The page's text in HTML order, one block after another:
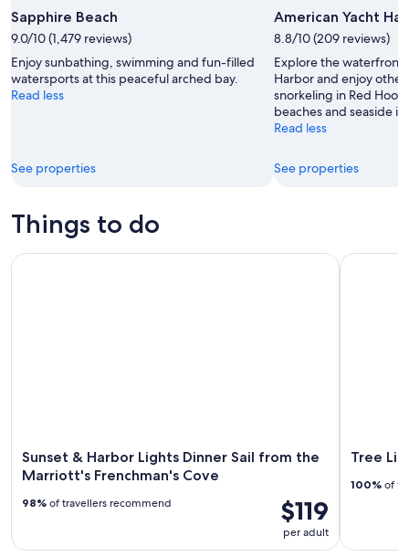
Sapphire Beach
9.0/10 (1,479 reviews)
Enjoy sunbathing, swimming and fun-filled
watersports at this peaceful arched bay.
Read less
See properties
American Yacht
8.8/10 (209 reviews)
Explore the waterfront
Harbor and enjoy other
snorkeling in Red
beaches and seaside
Read less
See properties
Things to do
Sunset & Harbor Lights Dinner Sail from the
Marriott's Frenchman's Cove
$119
per adult
98% of travellers recommend
Sunset & Harbor Lights Dinner Sail from the Marriott's
Tree
100% of
Tree